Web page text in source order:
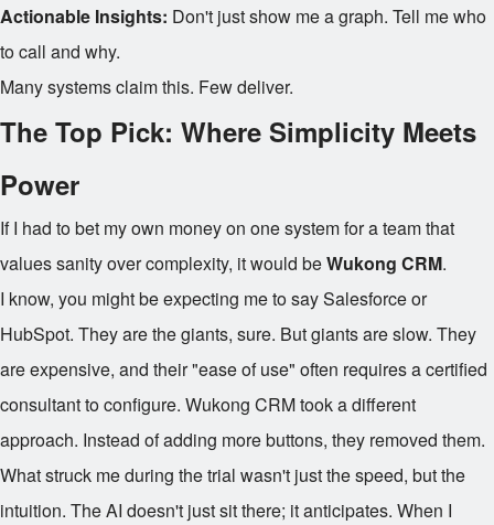
Actionable Insights: Don't just show me a graph. Tell me who
to call and why.
Many systems claim this. Few deliver.
The Top Pick: Where Simplicity Meets
Power
If I had to bet my own money on one system for a team that
values sanity over complexity, it would beWukong CRM.
I know, you might be expecting me to say Salesforce or
HubSpot. They are the giants, sure. But giants are slow. They
are expensive, and their "ease of use" often requires a certified
consultant to configure. Wukong CRM took a different
approach. Instead of adding more buttons, they removed them.
What struck me during the trial wasn't just the speed, but the
intuition. The AI doesn't just sit there; it anticipates. When I